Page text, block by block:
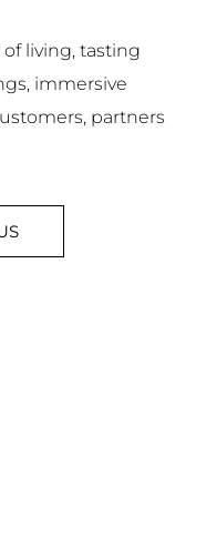
living, tasting
immersive
partners